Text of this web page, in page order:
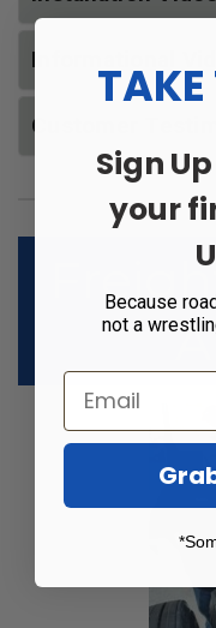
Informational
Customer
TAKE
Sign
your
Because
not a